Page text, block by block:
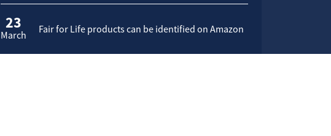
23
March Fair for Life products can be identified on Amazon